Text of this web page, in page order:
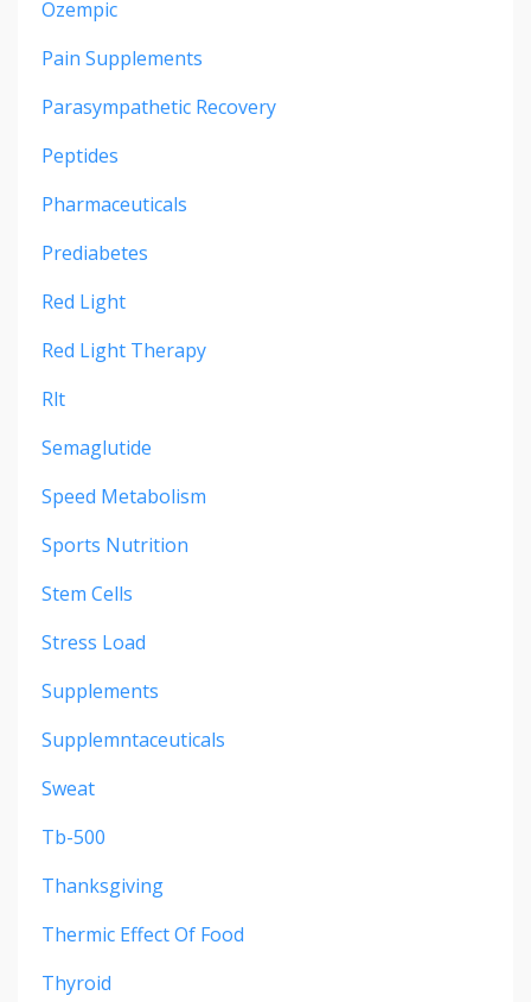
Ozempic
Pain Supplements
Parasympathetic Recovery
Peptides
Pharmaceuticals
Prediabetes
Red Light
Red Light Therapy
Rlt
Semaglutide
Speed Metabolism
Sports Nutrition
Stem Cells
Stress Load
Supplements
Supplemntaceuticals
Sweat
Tb-500
Thanksgiving
Thermic Effect Of Food
Thyroid